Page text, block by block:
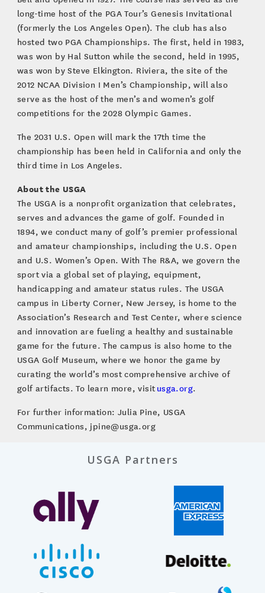
long-time host of the PGA Tour’s Genesis Invitational
(formerly the Los Angeles Open). The club has also
hosted two PGA Championships. The first, held in 1983,
was won by Hal Sutton while the second, held in 1995,
was won by Steve Elkington. Riviera, the site of the
2012 NCAA Division I Men’s Championship, will also
serve as the host of the men’s and women’s golf
competitions for the 2028 Olympic Games.
The 2031 U.S. Open will mark the 17th time the
championship has been held in California and only the
third time in Los Angeles.
About the USGA
The USGA is a nonprofit organization that celebrates,
serves and advances the game of golf. Founded in
1894, we conduct many of golf’s premier professional
and amateur championships, including the U.S. Open
and U.S. Women’s Open. With The R&A, we govern the
sport via a global set of playing, equipment,
handicapping and amateur status rules. The USGA
campus in Liberty Corner, New Jersey, is home to the
Association’s Research and Test Center, where science
and innovation are fueling a healthy and sustainable
game for the future. The campus is also home to the
USGA Golf Museum, where we honor the game by
curating the world’s most comprehensive archive of
golf artifacts. To learn more, visit usga.org.
For further information: Julia Pine, USGA
Communications, jpine@usga.org
USGA Partners